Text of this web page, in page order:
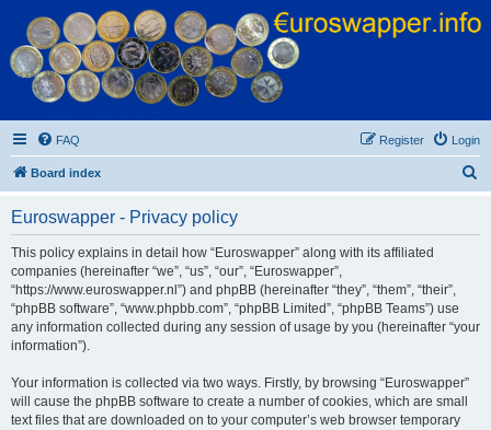
Euroswapper
Euroswapper.info
FAQ Login
Register
Board index
Euroswapper - Privacy policy
This policy explains in detail how “Euroswapper” along with its affiliated
companies (hereinafter “we”, “us”, “our”, “Euroswapper”,
“https://www.euroswapper.nl”) and phpBB (hereinafter “they”, “them”, “their”,
“phpBB software”, “www.phpbb.com”, “phpBB Limited”, “phpBB Teams”) use
any information collected during any session of usage by you (hereinafter “your
information”).
Your information is collected via two ways. Firstly, by browsing “Euroswapper”
will cause the phpBB software to create a number of cookies, which are small
text files that are downloaded on to your computer’s web browser temporary